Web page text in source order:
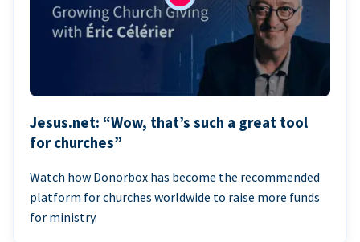
Jesus.net: “Wow, that’s such a great tool
for churches”
Watch how Donorbox has become the recommended
platform for churches worldwide to raise more funds
for ministry.